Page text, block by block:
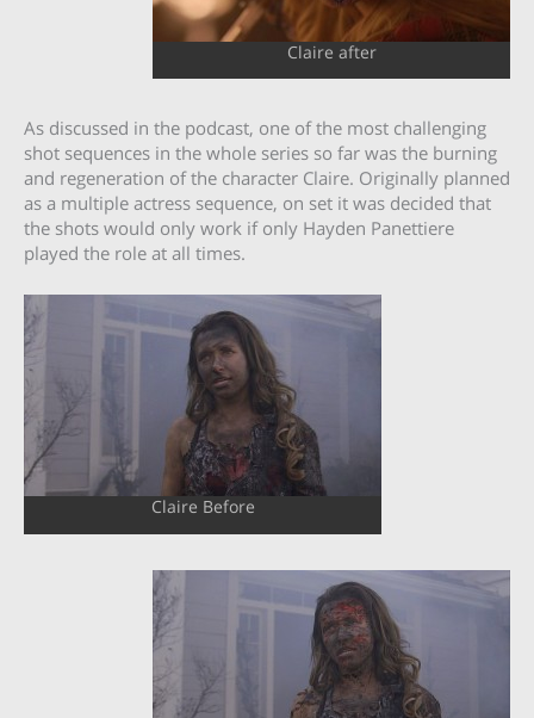
Claire after
As discussed in the podcast, one of the most challenging
shot sequences in the whole series so far was the burning
and regeneration of the character Claire. Originally planned
as a multiple actress sequence, on set it was decided that
the shots would only work if only Hayden Panettiere
played the role at all times.
Claire Before